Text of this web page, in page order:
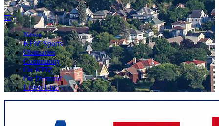
News
KFIZ Sports
Obituaries
Community
On KFIZ
On Demand
Listen Live